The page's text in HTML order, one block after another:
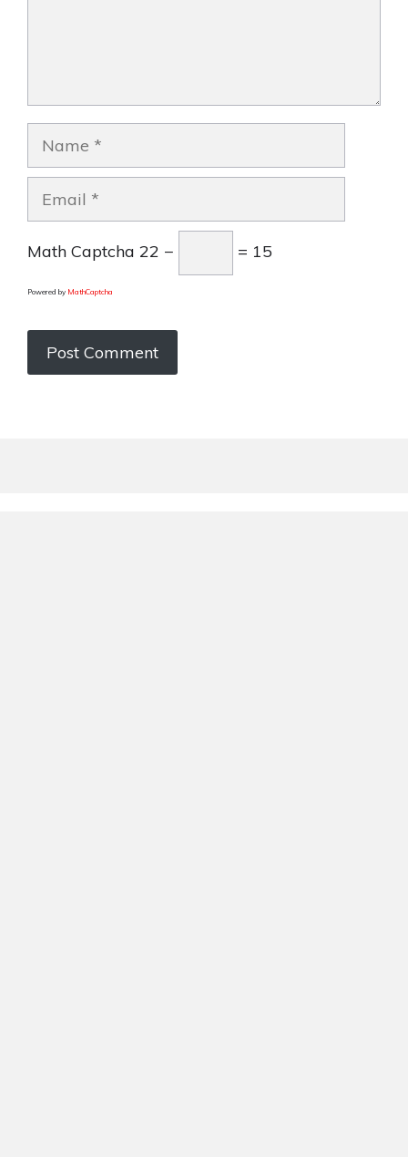
Name
Email
Math Captcha 22 − = 15
Powered by MathCaptcha